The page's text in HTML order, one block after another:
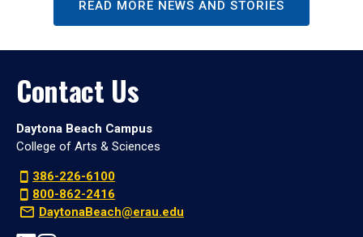
READ MORE NEWS AND STORIES
Contact Us
Daytona Beach Campus
College of Arts & Sciences
386-226-6100
800-862-2416
DaytonaBeach@erau.edu